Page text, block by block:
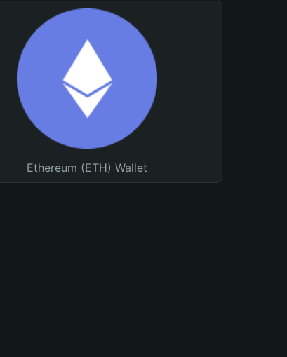
Ethereum (ETH) Wallet